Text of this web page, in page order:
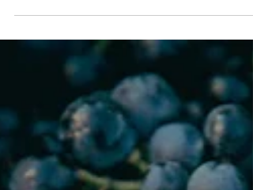
Montepulciano, they are all Sangiovese
wearing a different regional disguise, and
each one tells you something different
about the grape's range.